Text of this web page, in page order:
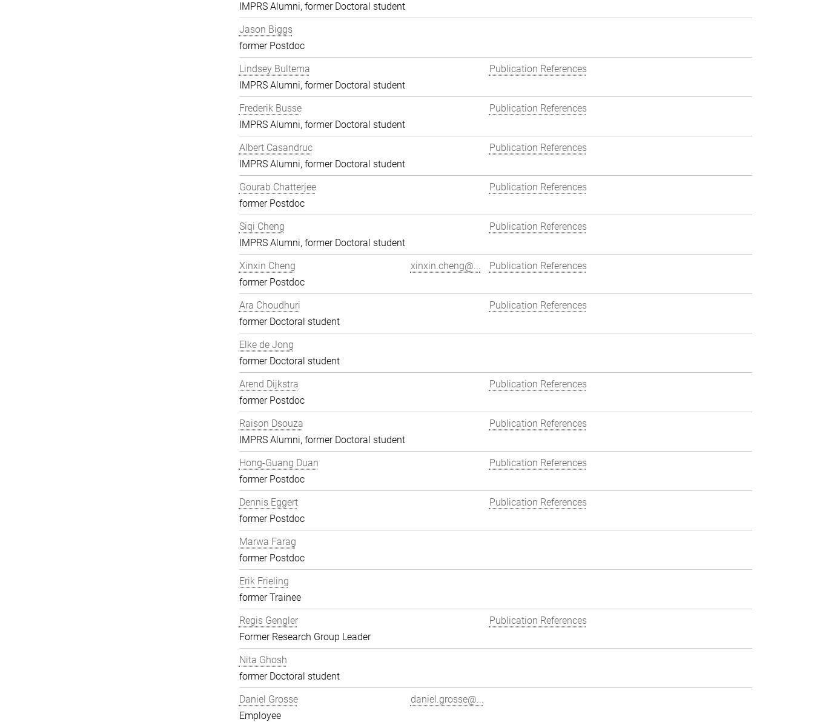
IMPRS Alumni, former Doctoral student
Jason Biggs
former Postdoc
Lindsey Bultema
IMPRS Alumni, former Doctoral student
Publication References
Frederik Busse
IMPRS Alumni, former Doctoral student
Publication References
Albert Casandruc
IMPRS Alumni, former Doctoral student
Publication References
Gourab Chatterjee
former Postdoc
Publication References
Siqi Cheng
IMPRS Alumni, former Doctoral student
Publication References
Xinxin Cheng
former Postdoc
xinxin.cheng@... Publication References
Ara Choudhuri
former Doctoral student
Publication References
Elke de Jong
former Doctoral student
Arend Dijkstra
former Postdoc
Publication References
Raison Dsouza
IMPRS Alumni, former Doctoral student
Publication References
Hong-Guang Duan
former Postdoc
Publication References
Dennis Eggert
former Postdoc
Publication References
Marwa Farag
former Postdoc
Erik Frieling
former Trainee
Regis Gengler
Former Research Group Leader
Publication References
Nita Ghosh
former Doctoral student
Daniel Grosse
Employee
daniel.grosse@...